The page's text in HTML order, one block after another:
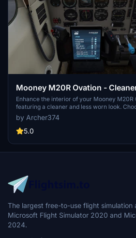
Mooney M20R Ovation -
Interior
Enhance the interior of your Mooney M20R
featuring a cleaner and less worn look.
or darker cockpit panel version. Installation
drop into your Community folder.
the refreshed atmosphere in your cockpit.
by Archer374
5.0
The largest free-to-use flight simulation
Microsoft Flight Simulator 2020 and
2024.